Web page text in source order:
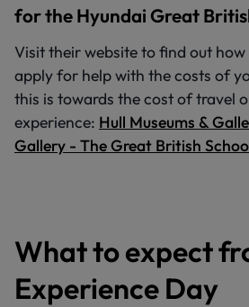
for the Hyundai Great
Visit their website to find out
apply for help with the costs of
this is towards the cost of travel
experience: Hull Museums &
Gallery - The Great British
What to expect
Experience Day